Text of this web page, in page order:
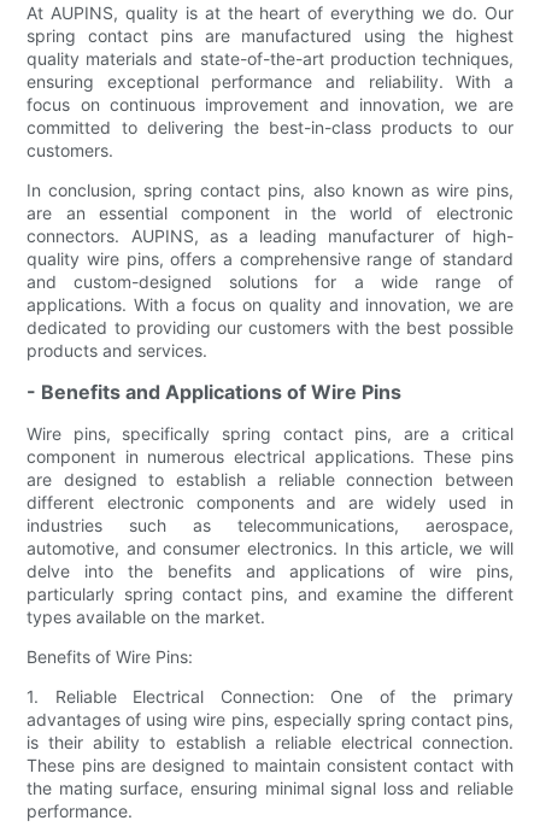
At AUPINS, quality is at the heart of everything we do. Our
spring contact pins are manufactured using the highest
quality materials and state-of-the-art production techniques,
ensuring exceptional performance and reliability. With a
focus on continuous improvement and innovation, we are
committed to delivering the best-in-class products to our
customers.
In conclusion, spring contact pins, also known as wire pins,
are an essential component in the world of electronic
connectors. AUPINS, as a leading manufacturer of high-
quality wire pins, offers a comprehensive range of standard
and custom-designed solutions for a wide range of
applications. With a focus on quality and innovation, we are
dedicated to providing our customers with the best possible
products and services.
- Benefits and Applications of Wire Pins
Wire pins, specifically spring contact pins, are a critical
component in numerous electrical applications. These pins
are designed to establish a reliable connection between
different electronic components and are widely used in
industries such as telecommunications, aerospace,
automotive, and consumer electronics. In this article, we will
delve into the benefits and applications of wire pins,
particularly spring contact pins, and examine the different
types available on the market.
Benefits of Wire Pins:
1. Reliable Electrical Connection: One of the primary
advantages of using wire pins, especially spring contact pins,
is their ability to establish a reliable electrical connection.
These pins are designed to maintain consistent contact with
the mating surface, ensuring minimal signal loss and reliable
performance.